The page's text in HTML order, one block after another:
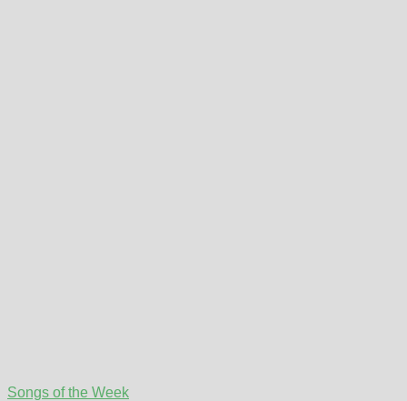
Songs of the Week